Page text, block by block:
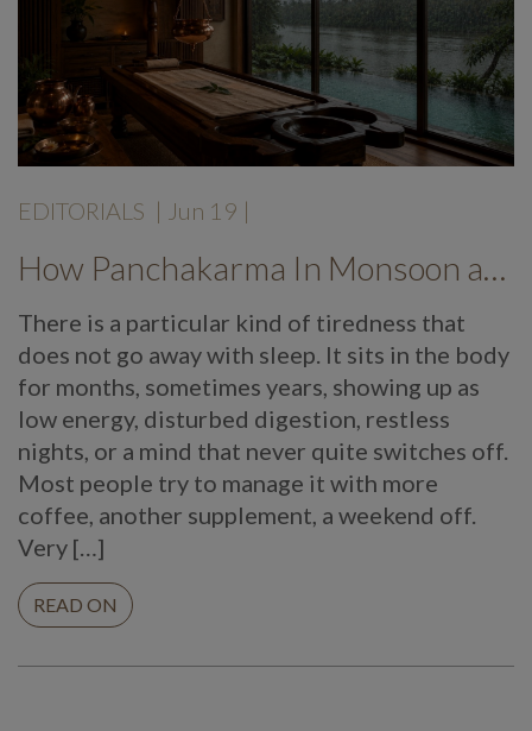
EDITORIALS | Jun 19 |
How Panchakarma In Monsoon at Mekosha Ayurveda Retreat Helps Restore Balance, Energy and Long Term Wellness
There is a particular kind of tiredness that
does not go away with sleep. It sits in the body
for months, sometimes years, showing up as
low energy, disturbed digestion, restless
nights, or a mind that never quite switches off.
Most people try to manage it with more
coffee, another supplement, a weekend off.
Very […]
READ ON